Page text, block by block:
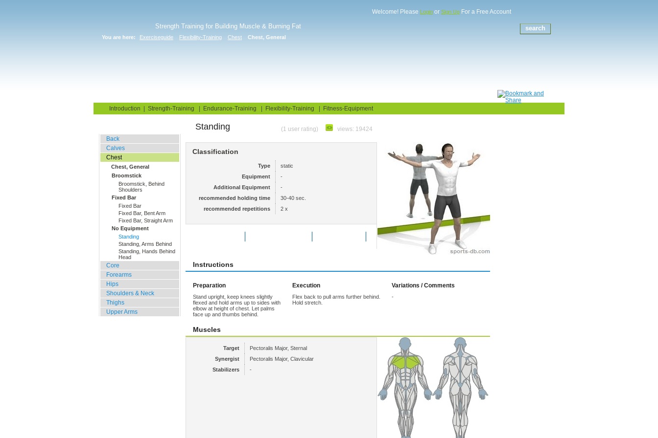
Strength Training for Building Muscle & Burning Fat
You are here: Exerciseguide Flexibility-Training Chest Chest, General
Welcome! Please Login or Sign Up For a Free Account
Introduction Strength-Training Endurance-Training Flexibility-Training Fitness-Equipment
Back
Calves
Chest
Chest, General
Broomstick
Broomstick, Behind
Shoulders
Fixed Bar
Fixed Bar
Fixed Bar, Bent Arm
Fixed Bar, Straight Arm
No Equipment
Standing
Standing, Arms Behind
Standing, Hands Behind
Head
Core
Forearms
Hips
Shoulders & Neck
Thighs
Upper Arms
Standing (1 user rating) views: 19424
Classification
Type
static
Equipment
-
Additional Equipment
-
recommended holding time
30-40 sec.
recommended repetitions
2 x
Instructions
Preparation
Stand upright, keep knees slightly
flexed and hold arms up to sides with
elbow at height of chest. Let palms
face up and thumbs behind.
Execution
Flex back to pull arms further behind.
Hold stretch.
Variations / Comments
-
Muscles
Target
Pectoralis Major, Sternal
Synergist
Pectoralis Major, Clavicular
Stabilizers
-